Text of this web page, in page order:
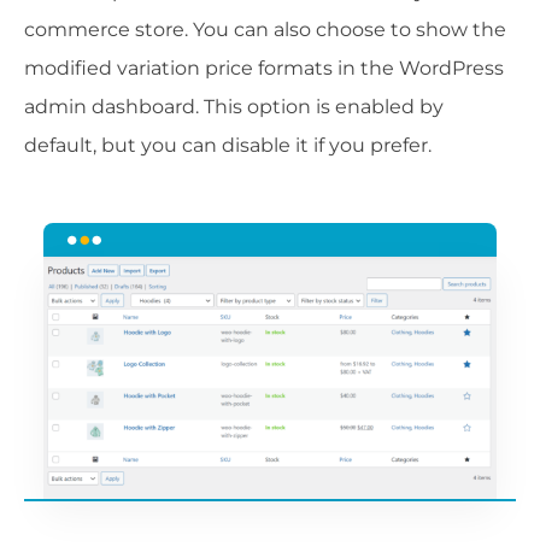
commerce store. You can also choose to show the
modified variation price formats in the WordPress
admin dashboard. This option is enabled by
default, but you can disable it if you prefer.